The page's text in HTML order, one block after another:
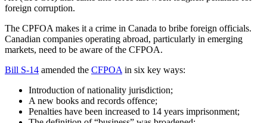
foreign corruption.
The CPFOA makes it a crime in Canada to bribe foreign officials.
Canadian companies operating abroad, particularly in emerging
markets, need to be aware of the CFPOA.
Bill S-14 amended the CFPOA in six key ways:
Introduction of nationality jurisdiction;
A new books and records offence;
Penalties have been increased to 14 years imprisonment;